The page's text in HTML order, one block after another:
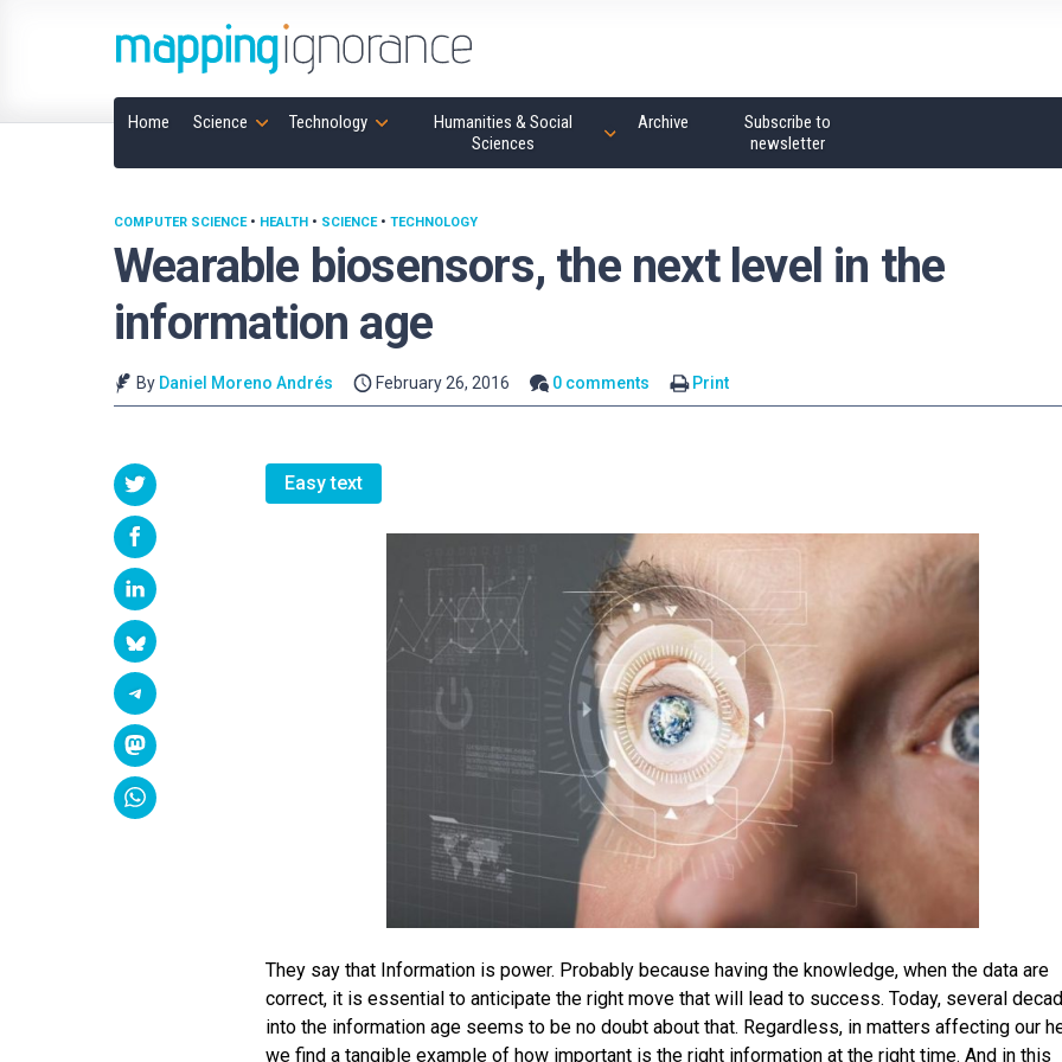
Home Science Technology
Humanities & Social
Sciences
Archive
Subscribe to
newsletter
Wearable biosensors, the next level in the
information age
COMPUTER SCIENCE• HEALTH • SCIENCE• TECHNOLOGY
By Daniel Moreno Andrés February 26, 2016 0 comments Print
Easy text
They say that Information is power. Probably because having the knowledge, when the data are
correct, it is essential to anticipate the right move that will lead to success. Today, several
into the information age seems to be no doubt about that. Regardless, in matters affecting our
we find a tangible example of how important is the right information at the right time. And in this